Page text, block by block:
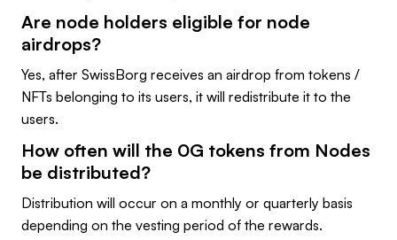
Are node holders eligible for node
airdrops?
Yes, after SwissBorg receives an airdrop from tokens /
NFTs belonging to its users, it will redistribute it to the
users.
How often will the 0G tokens from Nodes
be distributed?
Distribution will occur on a monthly or quarterly basis
depending on the vesting period of the rewards.